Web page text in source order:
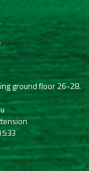
ground floor 26-28.